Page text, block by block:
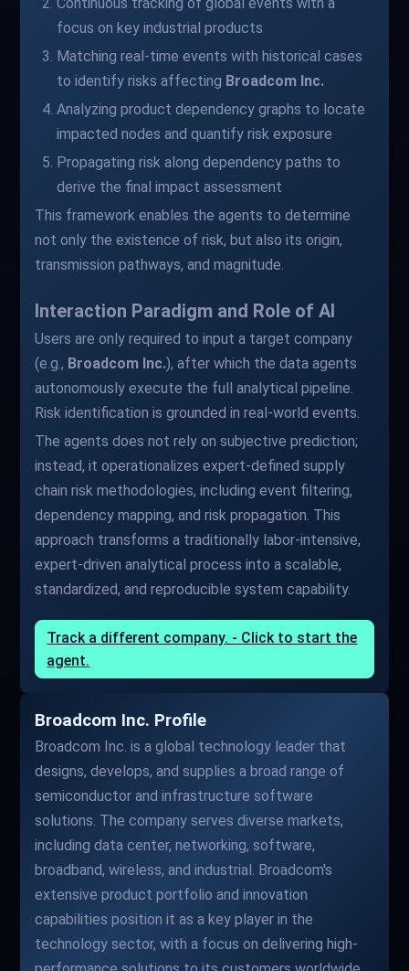
focus on key industrial products
Matching real-time events with historical cases
to identify risks affecting Broadcom Inc.
Analyzing product dependency graphs to locate
impacted nodes and quantify risk exposure
Propagating risk along dependency paths to
derive the final impact assessment
This framework enables the agents to determine
not only the existence of risk, but also its origin,
transmission pathways, and magnitude.
Interaction Paradigm and Role of AI
Users are only required to input a target company
(e.g., Broadcom Inc.), after which the data agents
autonomously execute the full analytical pipeline.
Risk identification is grounded in real-world events.
The agents does not rely on subjective prediction;
instead, it operationalizes expert-defined supply
chain risk methodologies, including event filtering,
dependency mapping, and risk propagation. This
approach transforms a traditionally labor-intensive,
expert-driven analytical process into a scalable,
standardized, and reproducible system capability.
Track a different company. - Click to start the
agent.
Broadcom Inc. Profile
Broadcom Inc. is a global technology leader that
designs, develops, and supplies a broad range of
semiconductor and infrastructure software
solutions. The company serves diverse markets,
including data center, networking, software,
broadband, wireless, and industrial. Broadcom's
extensive product portfolio and innovation
capabilities position it as a key player in the
technology sector, with a focus on delivering high-